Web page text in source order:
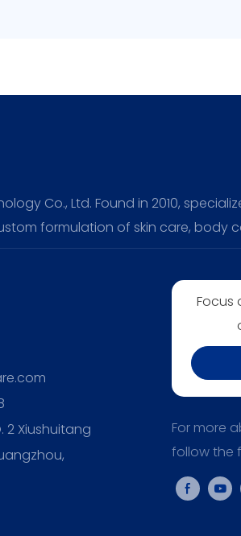
Co., Ltd. Found in 2010,
formulation of skin care, body
2 Xiushuitang
Focus
For more
follow the